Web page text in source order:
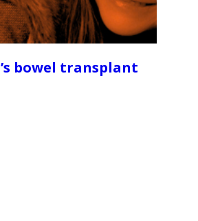
bowel transplant